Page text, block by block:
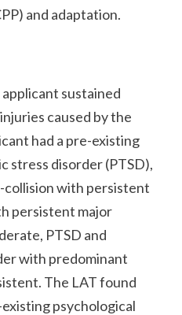
and adaptation.
sustained
caused by the
had a pre-existing
stress disorder (PTSD),
collision with persistent
persistent major
PTSD and
with predominant
The LAT found
psychological